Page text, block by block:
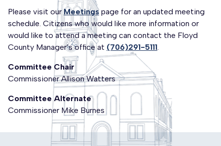
Please visit our Meetings page for an updated meeting
schedule. Citizens who would like more information or
would like to attend a meeting can contact the Floyd
County Manager’s office at (706)291-5111.
Committee Chair
Commissioner Allison Watters
Committee Alternate
Commissioner Mike Burnes